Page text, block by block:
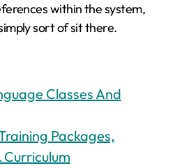
within the system,
sort of sit there.
Classes And
Packages,
Curriculum